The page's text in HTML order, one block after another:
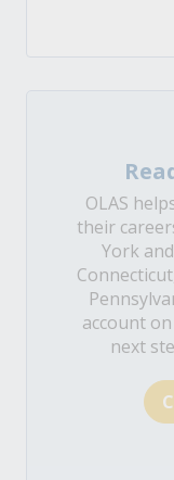
OLAS
their
York
account
next